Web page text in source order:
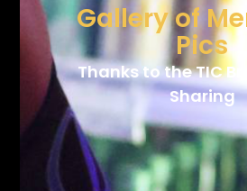
Gallery of
Pics
Thanks to the TIC
Sharing